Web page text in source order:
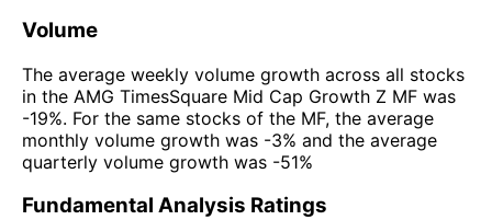
Volume
The average weekly volume growth across all stocks
in the AMG TimesSquare Mid Cap Growth Z MF was
-19%. For the same stocks of the MF, the average
monthly volume growth was -3% and the average
quarterly volume growth was -51%
Fundamental Analysis Ratings